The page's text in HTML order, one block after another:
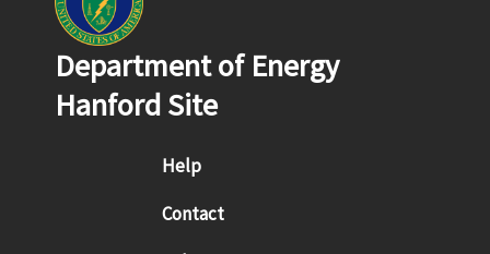
Department of Energy
Hanford Site
Footer menu
Help
Contact